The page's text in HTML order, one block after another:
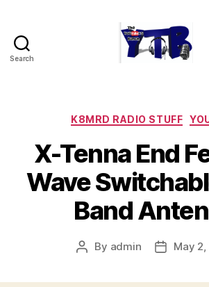
Search
K8MRD RADIO STUFF
X-Tenna End
Wave
Band
Post
By admin
PostMay